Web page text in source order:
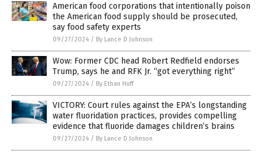
American food corporations that intentionally poison
the American food supply should be prosecuted,
say food safety experts
09/27/2024 / By Lance D Johnson
Wow: Former CDC head Robert Redfield endorses
Trump, says he and RFK Jr. “got everything right”
09/27/2024 / By Ethan Huff
VICTORY: Court rules against the EPA’s longstanding
water fluoridation practices, provides compelling
evidence that fluoride damages children’s brains
09/27/2024 / By Lance D Johnson